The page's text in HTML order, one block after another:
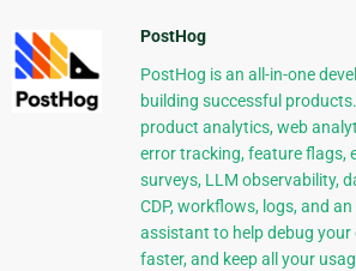
PostHog
PostHog is an all-in-one
building successful
product analytics, web
error tracking, feature flags,
surveys, LLM observability,
CDP, workflows, logs, and
assistant to help debug your
faster, and keep all your